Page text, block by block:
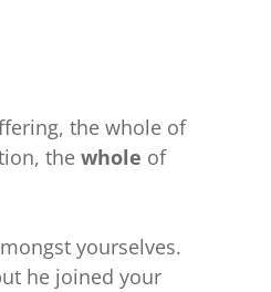
the whole of
the whole of
yourselves.
he joined your